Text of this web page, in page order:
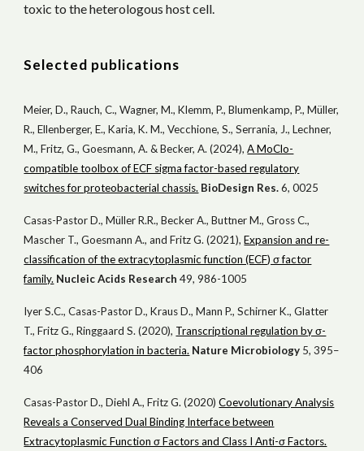
toxic to the heterologous host cell.
Selected publications
Meier, D., Rauch, C., Wagner, M., Klemm, P., Blumenkamp, P., Müller,
R., Ellenberger, E., Karia, K. M., Vecchione, S., Serrania, J., Lechner,
M., Fritz, G., Goesmann, A. & Becker, A. (2024),A MoClo-
compatible toolbox of ECF sigma factor-based regulatory
switches for proteobacterial chassis. BioDesign Res.6, 0025
Casas-Pastor D., Müller R.R., Becker A., Buttner M., Gross C.,
Mascher T., Goesmann A., and Fritz G. (2021),Expansion and re-
classification of the extracytoplasmic function (ECF) σ factor
family. NucleicAcids Research 49, 986-1005
Iyer S.C., Casas-Pastor D., Kraus D., Mann P., Schirner K., Glatter
T., Fritz G., Ringgaard S. (2020), Transcriptional regulation by σ-
factor phosphorylation in bacteria. Nature Microbiology 5, 395–
406
Casas-Pastor D., Diehl A., Fritz G. (2020)Coevolutionary Analysis
Reveals a Conserved Dual Binding Interface between
Extracytoplasmic Function σ Factors and Class I Anti-σ Factors.